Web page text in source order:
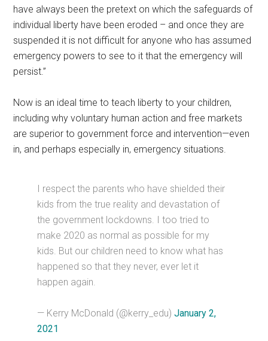
have always been the pretext on which the safeguards of
individual liberty have been eroded – and once they are
suspended it is not difficult for anyone who has assumed
emergency powers to see to it that the emergency will
persist.”
Now is an ideal time to teach liberty to your children,
including why voluntary human action and free markets
are superior to government force and intervention—even
in, and perhaps especially in, emergency situations.
I respect the parents who have shielded their
kids from the true reality and devastation of
the government lockdowns. I too tried to
make 2020 as normal as possible for my
kids. But our children need to know what has
happened so that they never, ever let it
happen again.
— Kerry McDonald (@kerry_edu)January 2,
2021